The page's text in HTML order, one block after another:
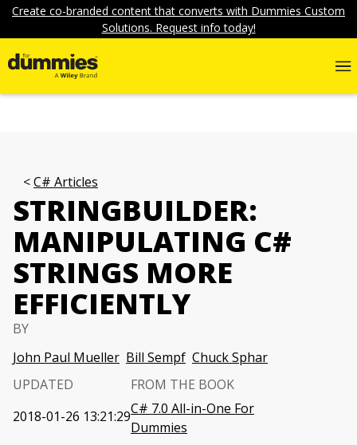
Create co-branded content that converts with Dummies Custom
Solutions. Request info today!
C# Articles
STRINGBUILDER:
MANIPULATING C#
STRINGS MORE
EFFICIENTLY
BY
John Paul Mueller Bill Sempf Chuck Sphar
UPDATED
2018-01-26 13:21:29
FROM THE BOOK
C# 7.0 All-in-One For
Dummies